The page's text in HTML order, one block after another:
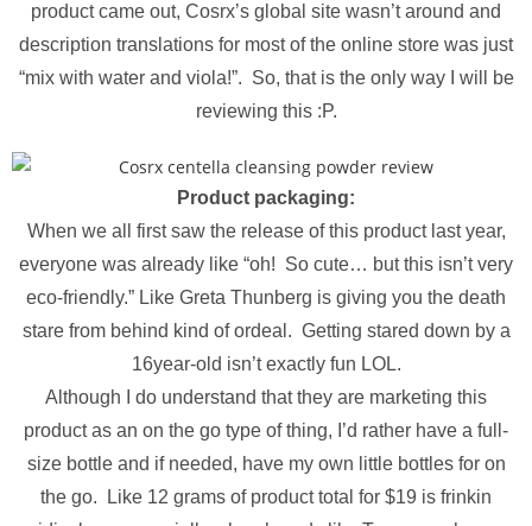
product came out, Cosrx’s global site wasn’t around and
description translations for most of the online store was just
“mix with water and viola!”. So, that is the only way I will be
reviewing this :P.
Product packaging:
When we all first saw the release of this product last year,
everyone was already like “oh! So cute… but this isn’t very
eco-friendly.” Like Greta Thunberg is giving you the death
stare from behind kind of ordeal. Getting stared down by a
16year-old isn’t exactly fun LOL.
Although I do understand that they are marketing this
product as an on the go type of thing, I’d rather have a full-
size bottle and if needed, have my own little bottles for on
the go. Like 12 grams of product total for $19 is frinkin